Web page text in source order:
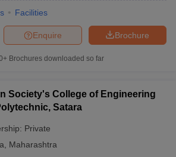
Facilities
Brochure
Enquire
Brochures downloaded so far
Society's College of Engineering
Satara
Private
Maharashtra